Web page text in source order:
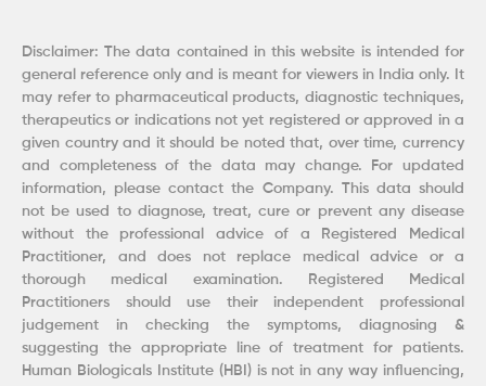
k
n
a
Disclaimer: The data contained in this website is intended for
general reference only and is meant for viewers in India only. It
may refer to pharmaceutical products, diagnostic techniques,
therapeutics or indications not yet registered or approved in a
given country and it should be noted that, over time, currency
and completeness of the data may change. For updated
information, please contact the Company. This data should
not be used to diagnose, treat, cure or prevent any disease
without the professional advice of a Registered Medical
Practitioner, and does not replace medical advice or a
thorough medical examination. Registered Medical
Practitioners should use their independent professional
judgement in checking the symptoms, diagnosing &
suggesting the appropriate line of treatment for patients.
Human Biologicals Institute (HBI) is not in any way influencing,